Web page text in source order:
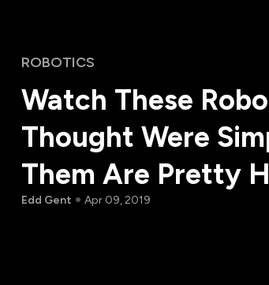
ROBOTICS
Watch These
Thought Were
Them Are Pretty
Edd Gent Apr 09, 2019